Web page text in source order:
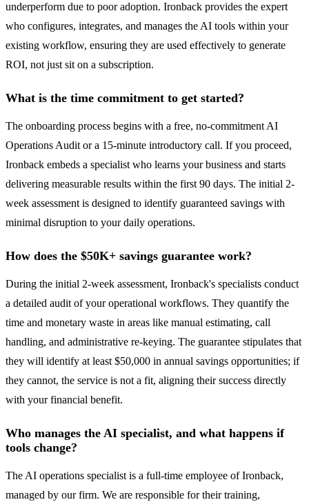
underperform due to poor adoption. Ironback provides the expert
who configures, integrates, and manages the AI tools within your
existing workflow, ensuring they are used effectively to generate
ROI, not just sit on a subscription.
What is the time commitment to get started?
The onboarding process begins with a free, no-commitment AI
Operations Audit or a 15-minute introductory call. If you proceed,
Ironback embeds a specialist who learns your business and starts
delivering measurable results within the first 90 days. The initial 2-
week assessment is designed to identify guaranteed savings with
minimal disruption to your daily operations.
How does the $50K+ savings guarantee work?
During the initial 2-week assessment, Ironback's specialists conduct
a detailed audit of your operational workflows. They quantify the
time and monetary waste in areas like manual estimating, call
handling, and administrative re-keying. The guarantee stipulates that
they will identify at least $50,000 in annual savings opportunities; if
they cannot, the service is not a fit, aligning their success directly
with your financial benefit.
Who manages the AI specialist, and what happens if
tools change?
The AI operations specialist is a full-time employee of Ironback,
managed by our firm. We are responsible for their training,